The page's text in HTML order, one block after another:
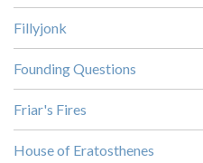
Fillyjonk
Founding Questions
Friar's Fires
House of Eratosthenes